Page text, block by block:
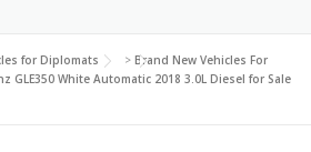
DIPLOMATS ABOUT US
for Diplomats > Brand New Vehicles For
GLE350 White Automatic 2018 3.0L Diesel for Sale